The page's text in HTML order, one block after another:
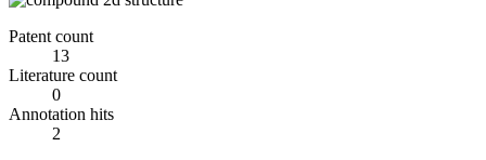
Patent count
13
Literature count
0
Annotation hits
2